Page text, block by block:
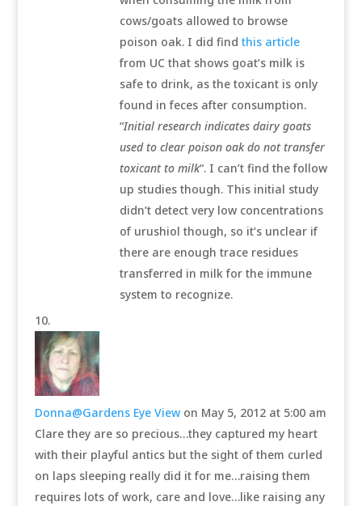
cows/goats allowed to browse
poison oak. I did find this article
from UC that shows goat’s milk is
safe to drink, as the toxicant is only
found in feces after consumption.
“Initial research indicates dairy goats
used to clear poison oak do not transfer
toxicant to milk“. I can’t find the follow
up studies though. This initial study
didn’t detect very low concentrations
of urushiol though, so it’s unclear if
there are enough trace residues
transferred in milk for the immune
system to recognize.
Donna@Gardens Eye View on May 5, 2012 at 5:00 am
Clare they are so precious…they captured my heart
with their playful antics but the sight of them curled
on laps sleeping really did it for me…raising them
requires lots of work, care and love…like raising any